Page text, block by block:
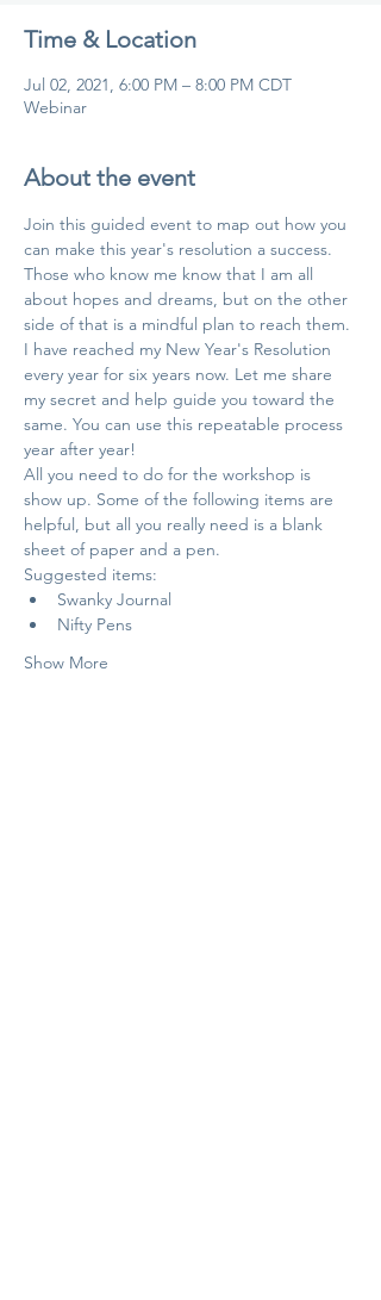
Time & Location
Jul 02, 2021, 6:00 PM – 8:00 PM CDT
Webinar
About the event
Join this guided event to map out how you
can make this year's resolution a success.
Those who know me know that I am all
about hopes and dreams, but on the other
side of that is a mindful plan to reach them.
I have reached my New Year's Resolution
every year for six years now. Let me share
my secret and help guide you toward the
same. You can use this repeatable process
year after year!
All you need to do for the workshop is
show up. Some of the following items are
helpful, but all you really need is a blank
sheet of paper and a pen.
Suggested items:
Swanky Journal
Nifty Pens
Show More